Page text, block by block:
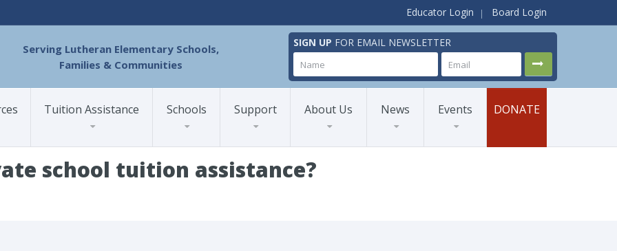
Educator Login Board Login
Serving Lutheran Elementary Schools,
Families & Communities
SIGN UP FOR EMAIL NEWSLETTER
Tuition Assistance Schools Support About Us News Events DONATE
school tuition assistance?